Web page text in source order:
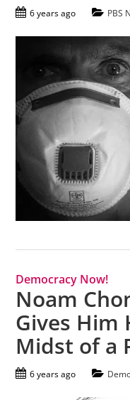
6 years ago PBS
Democracy Now!
Noam
Gives Him
Midst of a
6 years ago